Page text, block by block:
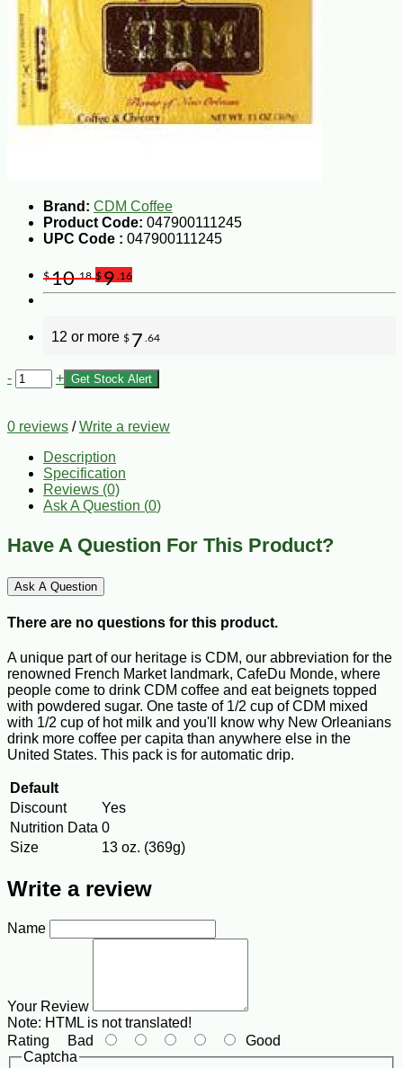
Brand: CDM Coffee
Product Code: 047900111245
UPC Code : 047900111245
$10.18 $9 .16
12 or more $ 7 .64
- + Get Stock Alert
0 reviews /Write a review
Description
Specification
Reviews (0)
Ask A Question (0)
Have A Question For This Product?
Ask A Question
There are no questions for this product.
A unique part of our heritage is CDM, our abbreviation for the
renowned French Market landmark, CafeDu Monde, where
people come to drink CDM coffee and eat beignets topped
with powdered sugar. One taste of 1/2 cup of CDM mixed
with 1/2 cup of hot milk and you'll know why New Orleanians
drink more coffee per capita than anywhere else in the
United States. This pack is for automatic drip.
Default
Discount
Yes
Nutrition Data 0
Size
13 oz. (369g)
Write a review
Name
Your Review
Note: HTML is not translated!
Rating Bad
Good
Captcha